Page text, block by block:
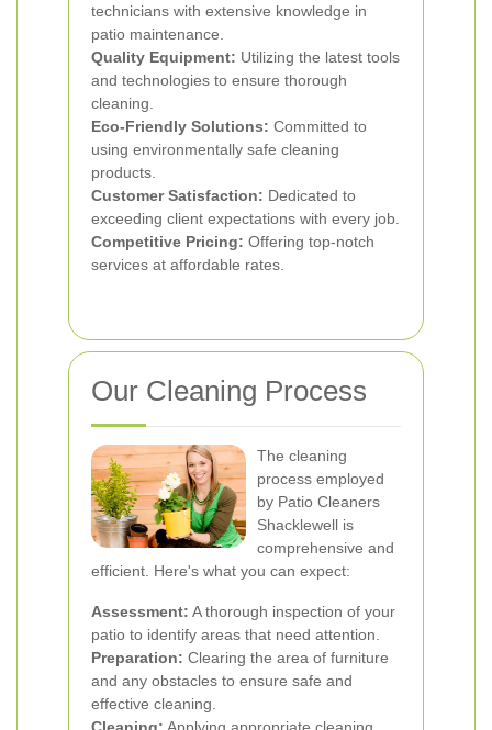
technicians with extensive knowledge in
patio maintenance.
Quality Equipment: Utilizing the latest tools
and technologies to ensure thorough
cleaning.
Eco-Friendly Solutions: Committed to
using environmentally safe cleaning
products.
Customer Satisfaction: Dedicated to
exceeding client expectations with every job.
Competitive Pricing: Offering top-notch
services at affordable rates.
Our Cleaning Process
The cleaning
process employed
by Patio Cleaners
Shacklewell is
comprehensive and
efficient. Here's what you can expect:
Assessment: A thorough inspection of your
patio to identify areas that need attention.
Preparation: Clearing the area of furniture
and any obstacles to ensure safe and
effective cleaning.